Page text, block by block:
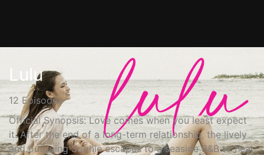
Lulu
12 Episodes
Official Synopsis: Love comes when you least expect
it. After the end of a long-term relationship, the lively
and outgoing Sophie escapes to a seaside B&B to heal